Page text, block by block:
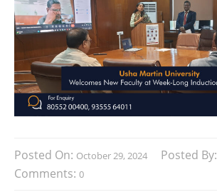
Posted On: October 29, 2024 Posted By:
Comments: 0